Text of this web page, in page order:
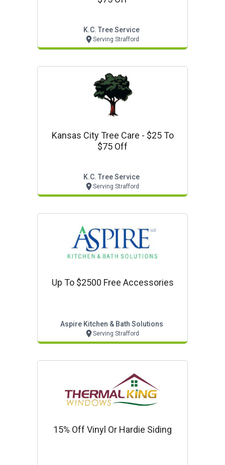
K.c. Tree Service
Serving Strafford
Kansas City Tree Care - $25 To
$75 Off
K.c. Tree Service
Serving Strafford
Up To $2500 Free Accessories
Aspire Kitchen & Bath Solutions
Serving Strafford
15% Off Vinyl Or Hardie Siding